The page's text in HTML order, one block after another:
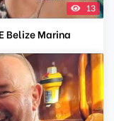
13
Belize Marina